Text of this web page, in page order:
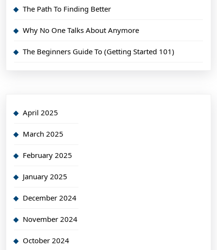
The Path To Finding Better
Why No One Talks About Anymore
The Beginners Guide To (Getting Started 101)
April 2025
March 2025
February 2025
January 2025
December 2024
November 2024
October 2024